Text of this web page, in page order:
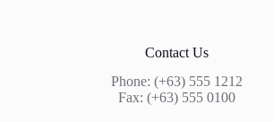
Contact Us
Phone: (+63) 555 1212
Fax: (+63) 555 0100